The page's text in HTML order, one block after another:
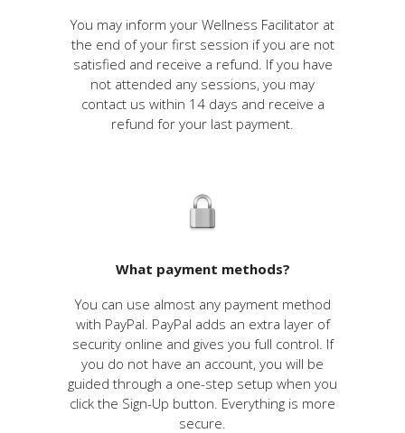
You may inform your Wellness Facilitator at
the end of your first session if you are not
satisfied and receive a refund. If you have
not attended any sessions, you may
contact us within 14 days and receive a
refund for your last payment.
What payment methods?
You can use almost any payment method
with PayPal. PayPal adds an extra layer of
security online and gives you full control. If
you do not have an account, you will be
guided through a one-step setup when you
click the Sign-Up button. Everything is more
secure.